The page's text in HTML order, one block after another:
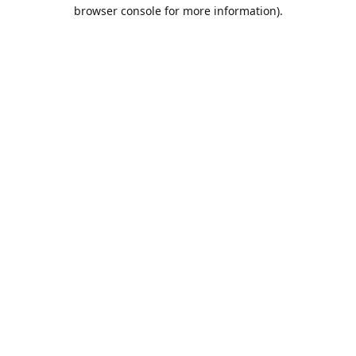
browser console for more information).